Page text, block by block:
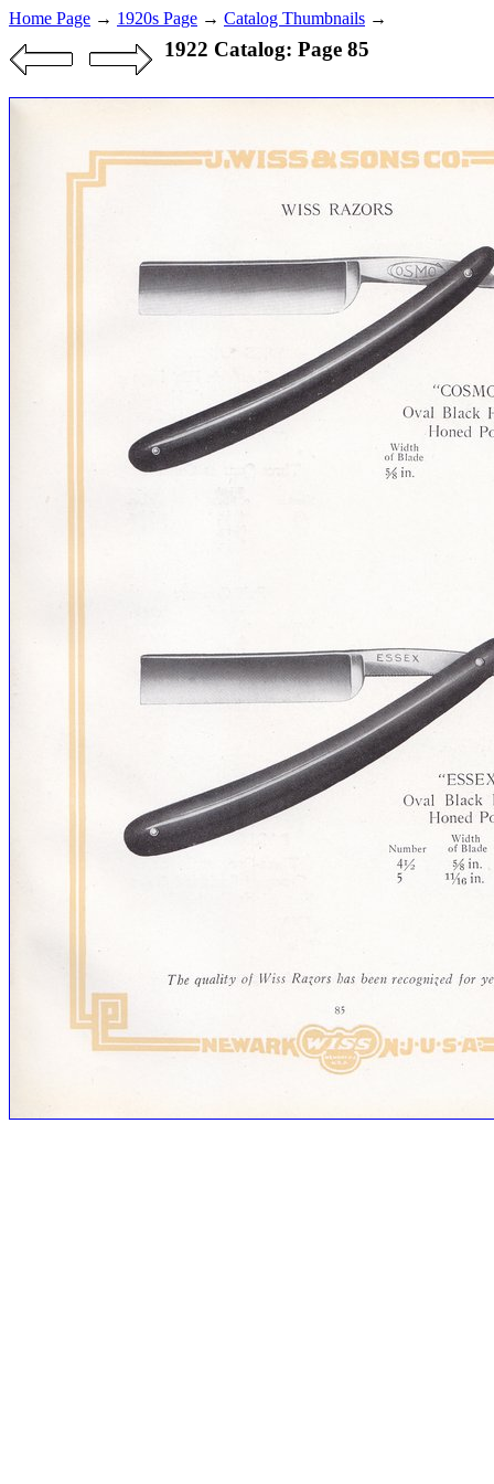
Home Page → 1920s Page → Catalog Thumbnails →
1922 Catalog: Page 85